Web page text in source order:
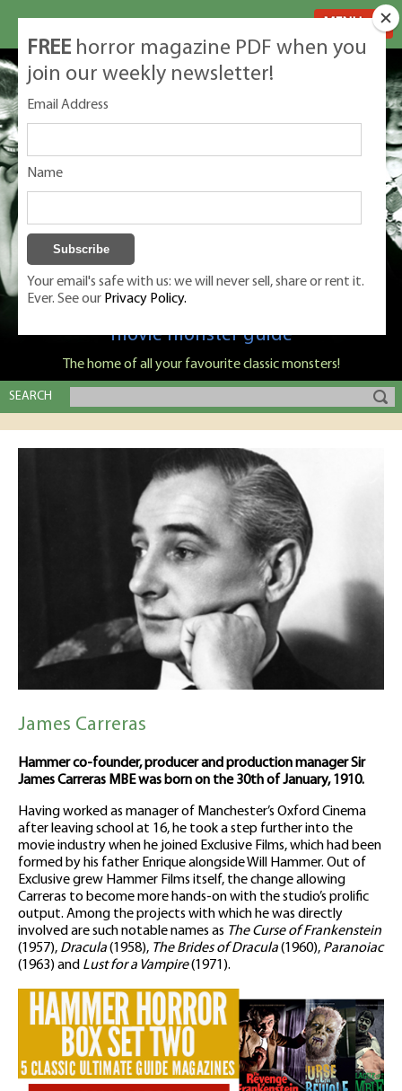
Classic Monsters is Nige Burton's ultimate
movie monster guide
The home of all your favourite classic monsters!
SEARCH
James Carreras
Hammer co-founder, producer and production manager Sir
James Carreras MBE was born on the 30th of January, 1910.
Having worked as manager of Manchester’s Oxford Cinema
after leaving school at 16, he took a step further into the
movie industry when he joined Exclusive Films, which had been
formed by his father Enrique alongside Will Hammer. Out of
Exclusive grew Hammer Films itself, the change allowing
Carreras to become more hands-on with the studio’s prolific
output. Among the projects with which he was directly
involved are such notable names as The Curse of Frankenstein
(1957), Dracula(1958), The Brides of Dracula(1960), Paranoiac
(1963) and Lust for a Vampire(1971).
FREE horror magazine PDF when you
join our weekly newsletter!
Email Address
Name
Your email's safe with us: we will never sell, share or rent it.
Ever. See our Privacy Policy.